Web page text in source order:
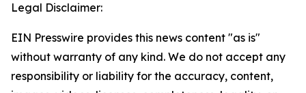
Legal Disclaimer:
EIN Presswire provides this news content "as is"
without warranty of any kind. We do not accept any
responsibility or liability for the accuracy, content,